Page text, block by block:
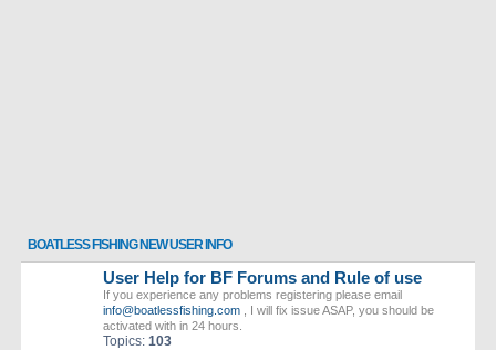
BOATLESS FISHING NEW USER INFO
User Help for BF Forums and Rule of use
If you experience any problems registering please email
info@boatlessfishing.com , I will fix issue ASAP, you should be
activated with in 24 hours.
Topics: 103